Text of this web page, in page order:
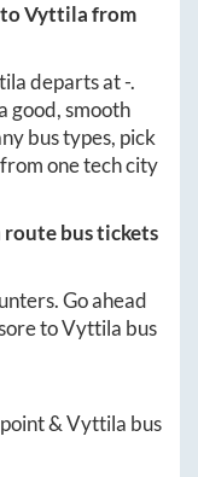
Vyttilafrom
departs at-.
good, smooth
bus types, pick
one tech city
route bus tickets
Go ahead
toVyttila bus
&Vyttila bus